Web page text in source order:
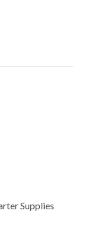
30A
Supplies